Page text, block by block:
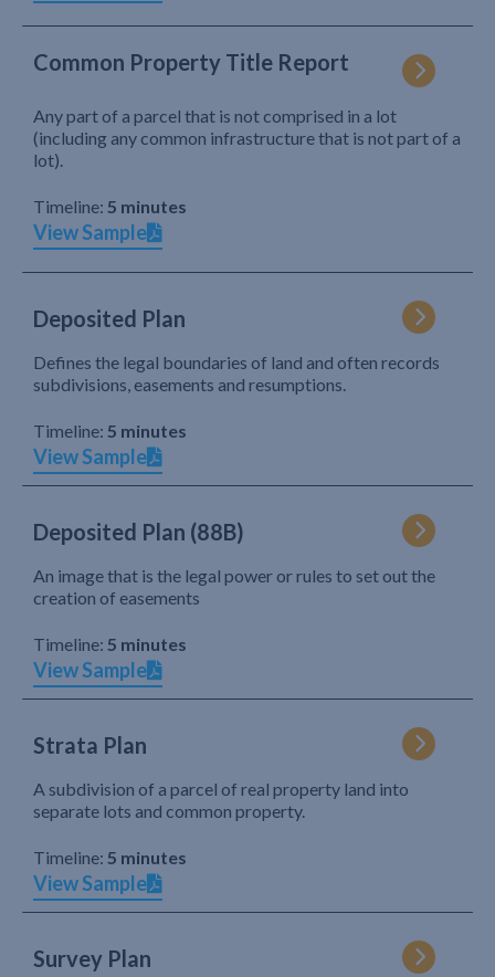
Common Property Title Report
Any part of a parcel that is not comprised in a lot
(including any common infrastructure that is not part of a
lot).
Timeline: 5 minutes
View Sample
Deposited Plan
Defines the legal boundaries of land and often records
subdivisions, easements and resumptions.
Timeline: 5 minutes
View Sample
Deposited Plan (88B)
An image that is the legal power or rules to set out the
creation of easements
Timeline: 5 minutes
View Sample
Strata Plan
A subdivision of a parcel of real property land into
separate lots and common property.
Timeline: 5 minutes
View Sample
Survey Plan